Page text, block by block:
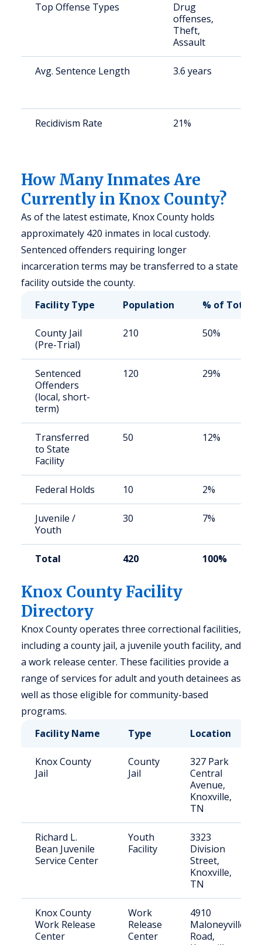
Top Offense Types
Drug
offenses,
Theft,
Assault
Avg. Sentence Length 3.6 years
Recidivism Rate 21%
How Many Inmates Are
Currently in Knox County?
As of the latest estimate, Knox County holds
approximately 420 inmates in local custody.
Sentenced offenders requiring longer
incarceration terms may be transferred to a state
facility outside the county.
Facility Type
Population % of Total
County Jail
(Pre-Trial)
210 50%
Sentenced
Offenders
(local, short-
term)
120 29%
Transferred
to State
Facility
50 12%
Federal Holds 10 2%
Juvenile /
Youth
30 7%
Total 420 100%
Knox County Facility
Directory
Knox County operates three correctional facilities,
including a county jail, a juvenile youth facility, and
a work release center. These facilities provide a
range of services for adult and youth detainees as
well as those eligible for community-based
programs.
Facility Name
Type Location
Knox County
Jail
County
Jail
327 Park
Central
Avenue,
Knoxville,
TN
Richard L.
Bean Juvenile
Service Center
Youth
Facility
3323
Division
Street,
Knoxville,
TN
Knox County
Work Release
Center
Work
Release
Center
4910
Maloneyville
Road,